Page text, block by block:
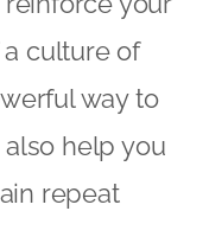
culture of
way to
help you
repeat